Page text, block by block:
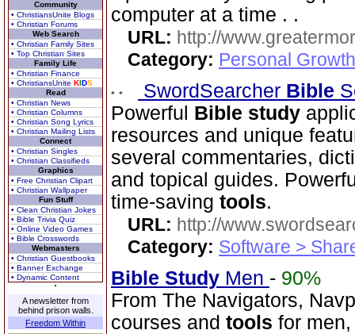
Community
• ChristiansUnite Blogs
• Christian Forums
Web Search
• Christian Family Sites
• Top Christian Sites
Family Life
• Christian Finance
• ChristiansUnite KIDS
Read
• Christian News
• Christian Columns
• Christian Song Lyrics
• Christian Mailing Lists
Connect
• Christian Singles
• Christian Classifieds
Graphics
• Free Christian Clipart
• Christian Wallpaper
Fun Stuff
• Clean Christian Jokes
• Bible Trivia Quiz
• Online Video Games
• Bible Crosswords
Webmasters
• Christian Guestbooks
• Banner Exchange
• Dynamic Content
A newsletter from
behind prison walls.
Freedom Within
computer at a time . .
URL: http://
Category: Personal
SwordSearcher Bible
Powerful Bible study
resources and unique
several commentaries,
and topical guides.
time-saving tools.
URL: http://
Category: Software >
Bible Study Men - 90%
From The Navigators,
courses and tools for